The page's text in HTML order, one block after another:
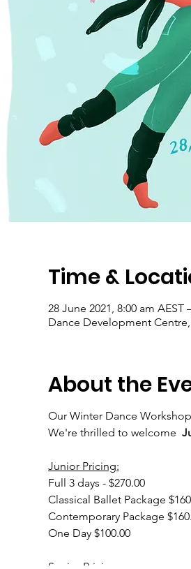
Time &
28 June 2021, 8:00 am AEST
Dance Development
About the
Our Winter Dance
We're thrilled to welcome
Junior Pricing:
Full 3 days - $270.00
Classical Ballet Package
Contemporary Package
One Day $100.00